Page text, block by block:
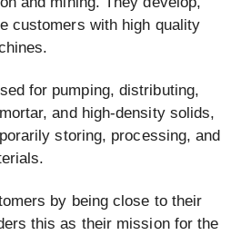
customers with high quality
for pumping, distributing,
and high-density solids,
storing, processing, and
by being close to their
this as their mission for the